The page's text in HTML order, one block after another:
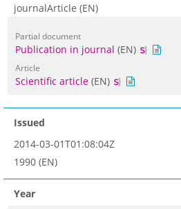
journalArticle (EN)
Partial document
Publication in journal (EN)
Article
Scientific article (EN)
Issued
2014-03-01T01:08:04Z
1990 (EN)
Year